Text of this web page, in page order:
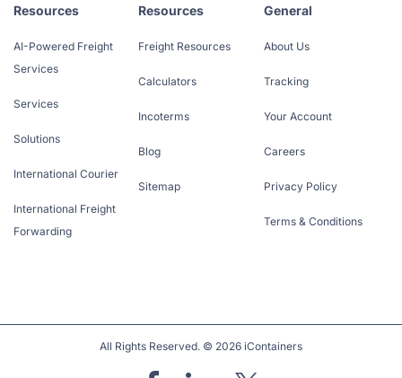
Resources
AI-Powered Freight
Services
Services
Solutions
International Courier
International Freight
Forwarding
Resources
Freight Resources
Calculators
Incoterms
Blog
Sitemap
General
About Us
Tracking
Your Account
Careers
Privacy Policy
Terms & Conditions
All Rights Reserved. © 2026 iContainers